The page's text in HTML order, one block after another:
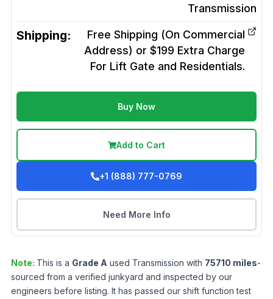
Transmission
Shipping:
Free Shipping (On Commercial
Address) or $199 Extra Charge
For Lift Gate and Residentials.
Buy Now
Add to Cart
+1 (888) 777-0769
Need More Info
Note: This is a Grade A used Transmission with 75710 miles-
sourced from a verified junkyard and inspected by our
engineers before listing. It has passed our shift function test